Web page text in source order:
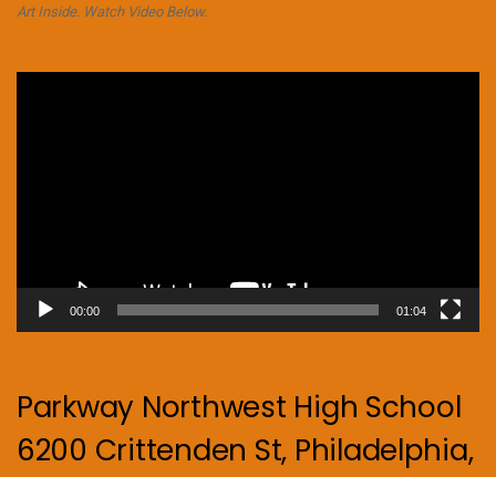
Art Inside. Watch Video Below.
00:00 01:04
Parkway Northwest High School
6200 Crittenden St, Philadelphia,